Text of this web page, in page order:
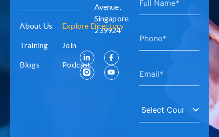
About Us Explore Directory
Training Join
Blogs Podcast
Avenue,
Singapore
239924